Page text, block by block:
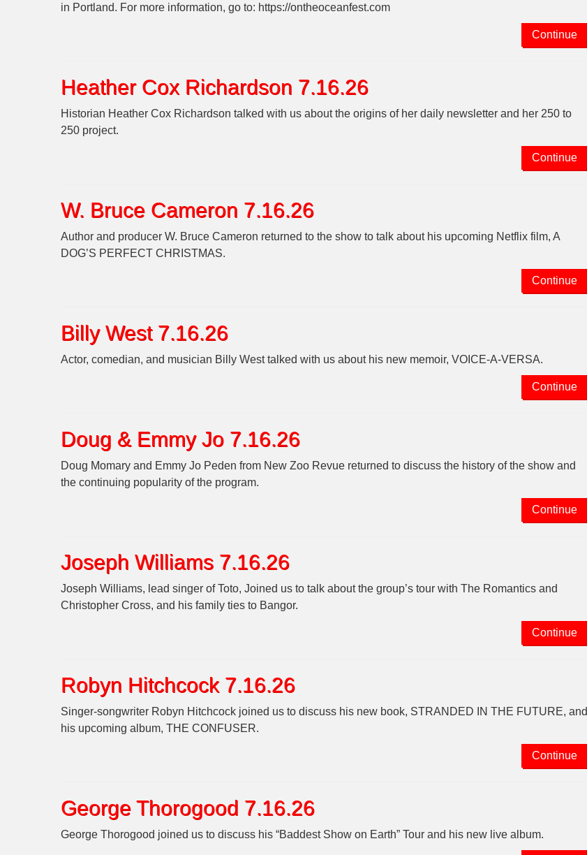
in Portland. For more information, go to: https://ontheoceanfest.com
Continue
Heather Cox Richardson 7.16.26
Historian Heather Cox Richardson talked with us about the origins of her daily newsletter and her 250 to
250 project.
Continue
W. Bruce Cameron 7.16.26
Author and producer W. Bruce Cameron returned to the show to talk about his upcoming Netflix film, A
DOG’S PERFECT CHRISTMAS.
Continue
Billy West 7.16.26
Actor, comedian, and musician Billy West talked with us about his new memoir, VOICE-A-VERSA.
Continue
Doug & Emmy Jo 7.16.26
Doug Momary and Emmy Jo Peden from New Zoo Revue returned to discuss the history of the show and
the continuing popularity of the program.
Continue
Joseph Williams 7.16.26
Joseph Williams, lead singer of Toto, Joined us to talk about the group’s tour with The Romantics and
Christopher Cross, and his family ties to Bangor.
Continue
Robyn Hitchcock 7.16.26
Singer-songwriter Robyn Hitchcock joined us to discuss his new book, STRANDED IN THE FUTURE, and
his upcoming album, THE CONFUSER.
Continue
George Thorogood 7.16.26
George Thorogood joined us to discuss his “Baddest Show on Earth” Tour and his new live album.